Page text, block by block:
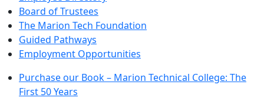
Board of Trustees
The Marion Tech Foundation
Guided Pathways
Employment Opportunities
Purchase our Book – Marion Technical College: The
First 50 Years